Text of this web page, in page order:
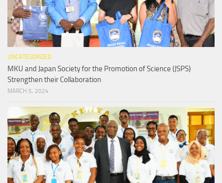
UNCATEGORIZED
MKU and Japan Society for the Promotion of Science (JSPS)
Strengthen their Collaboration
MARCH 5, 2024